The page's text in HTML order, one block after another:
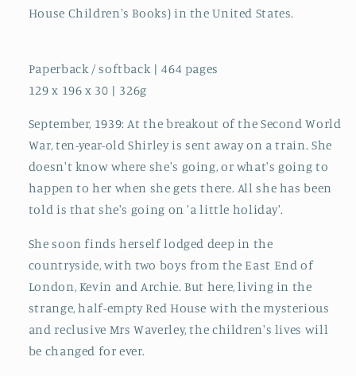
House Children's Books) in the United States.
Paperback / softback | 464 pages
129 x 196 x 30 | 326g
September, 1939: At the breakout of the Second World
War, ten-year-old Shirley is sent away on a train. She
doesn't know where she's going, or what's going to
happen to her when she gets there. All she has been
told is that she's going on 'a little holiday'.
She soon finds herself lodged deep in the
countryside, with two boys from the East End of
London, Kevin and Archie. But here, living in the
strange, half-empty Red House with the mysterious
and reclusive Mrs Waverley, the children's lives will
be changed for ever.